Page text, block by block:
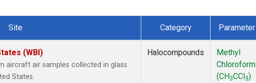
Site Category Parameter
(WBI)
aircraft air samples collected in glass
States.
Halocompounds
Methyl
Chloroform
(CH 3CCl 3)